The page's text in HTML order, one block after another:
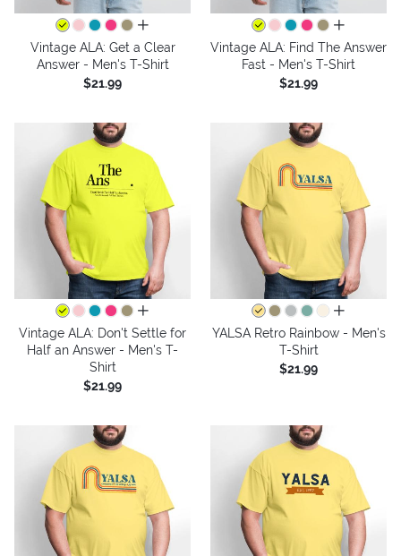
all colors
Vintage ALA: Get a Clear
Answer - Men's T-Shirt
$21.99
all colors
Vintage ALA: Find The Answer
Fast - Men's T-Shirt
$21.99
all colors
Vintage ALA: Don't Settle for
Half an Answer - Men's T-
Shirt
$21.99
all colors
YALSA Retro Rainbow - Men's
T-Shirt
$21.99